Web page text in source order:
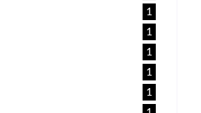
1
1
1
1
1